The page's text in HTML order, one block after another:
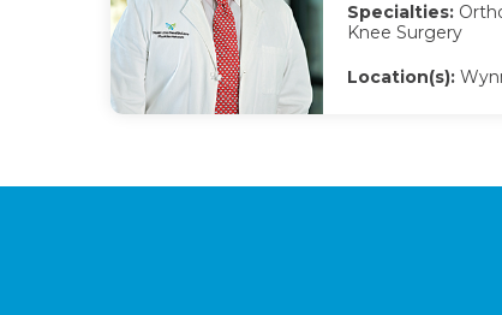
Specialties:
Knee Surgery
Location(s):